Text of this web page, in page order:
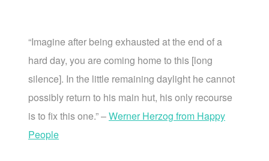
“Imagine after being exhausted at the end of a
hard day, you are coming home to this [long
silence]. In the little remaining daylight he cannot
possibly return to his main hut, his only recourse
is to fix this one.” –Werner Herzog from Happy
People